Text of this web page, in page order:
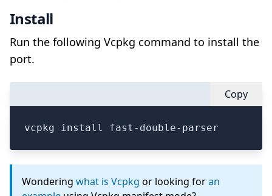
Install
Run the following Vcpkg command to install the
port.
Copy
vcpkg install fast-double-parser
Wondering what is Vcpkg or looking foran